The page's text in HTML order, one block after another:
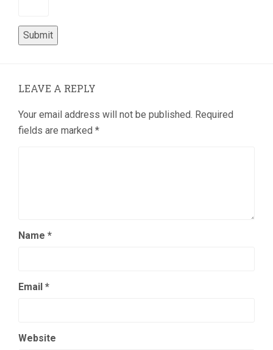
LEAVE A REPLY
Your email address will not be published. Required
fields are marked *
Name *
Email *
Website